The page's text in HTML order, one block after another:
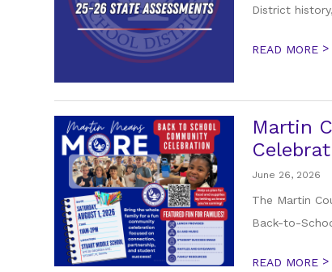
District
READ MORE >
Martin
June 26, 2026
The Martin
Back-to-
READ MORE >